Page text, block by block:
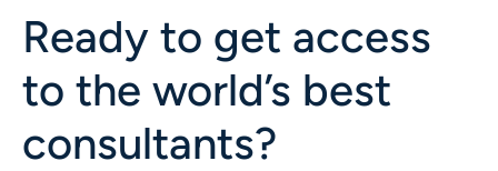
Ready to get access
to the world’s best
consultants?